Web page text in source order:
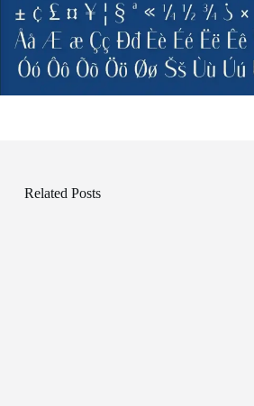
Related Posts